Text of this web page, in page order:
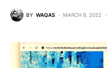
BY WAQAS MARCH 9, 2022